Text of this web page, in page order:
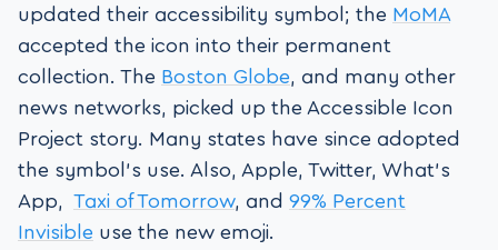
updated their accessibility symbol; the MoMA
accepted the icon into their permanent
collection. The Boston Globe, and many other
news networks, picked up the Accessible Icon
Project story. Many states have since adopted
the symbol’s use. Also, Apple, Twitter, What’s
App, Taxi of Tomorrow, and 99% Percent
Invisible use the new emoji.